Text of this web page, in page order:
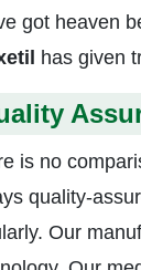
got heaven
has given
is no
quality-
Our